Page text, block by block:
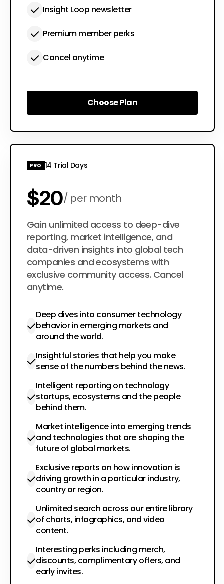
Insight Loop newsletter
Premium member perks
Cancel anytime
Choose Plan
Choose Plan
PRO 14 Trial Days
$20 per month
$200 per year
Gain unlimited access to deep-dive
reporting, market intelligence, and
data-driven insights into global tech
companies and ecosystems with
exclusive community access. Cancel
anytime.
Deep dives into consumer technology
behavior in emerging markets and
around the world.
Insightful stories that help you make
sense of the numbers behind the news.
Intelligent reporting on technology
startups, ecosystems and the people
behind them.
Market intelligence into emerging trends
and technologies that are shaping the
future of global markets.
Exclusive reports on how innovation is
driving growth in a particular industry,
country or region.
Unlimited search across our entire library
of charts, infographics, and video
content.
Interesting perks including merch,
discounts, complimentary offers, and
early invites.